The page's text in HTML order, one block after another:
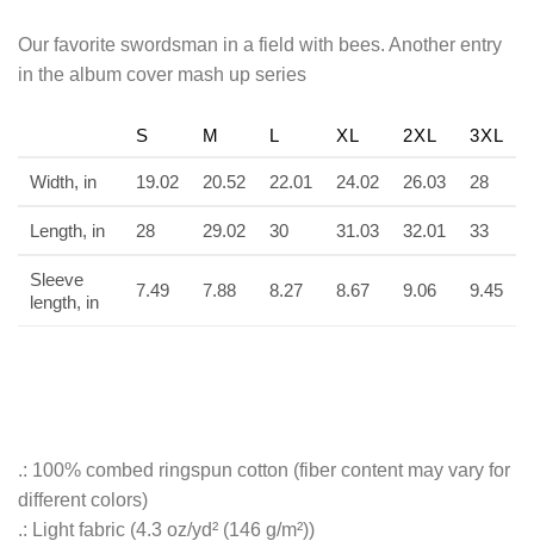
Our favorite swordsman in a field with bees. Another entry
in the album cover mash up series
S M L XL 2XL 3XL
Width, in 19.02 20.52 22.01 24.02 26.03 28
Length, in 28 29.02 30 31.03 32.01 33
Sleeve
length, in
7.49 7.88 8.27 8.67 9.06 9.45
.: 100% combed ringspun cotton (fiber content may vary for
different colors)
.: Light fabric (4.3 oz/yd² (146 g/m²))